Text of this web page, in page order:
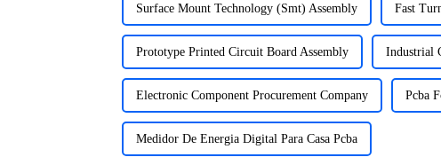
Surface Mount Technology (Smt) Assembly Fast
Prototype Printed Circuit Board Assembly Industrial
Electronic Component Procurement Company Pcba
Medidor De Energia Digital Para Casa Pcba